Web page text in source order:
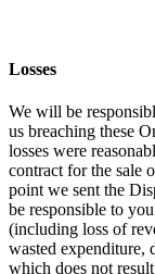
Losses
We will be
us breaching these
losses were
contract for the sale
point we sent the
be responsible to
(including loss of
wasted expenditure,
which does not